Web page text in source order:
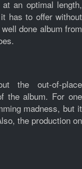
an optimal length,
has to offer without
done album from
the out-of-place
the album. For one
madness, but it
the production on